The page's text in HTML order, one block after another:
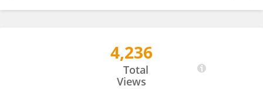
4,236
Total
Views